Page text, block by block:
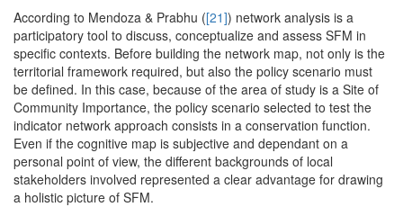
According to Mendoza & Prabhu ([21]) network analysis is a
participatory tool to discuss, conceptualize and assess SFM in
specific contexts. Before building the network map, not only is the
territorial framework required, but also the policy scenario must
be defined. In this case, because of the area of study is a Site of
Community Importance, the policy scenario selected to test the
indicator network approach consists in a conservation function.
Even if the cognitive map is subjective and dependant on a
personal point of view, the different backgrounds of local
stakeholders involved represented a clear advantage for drawing
a holistic picture of SFM.